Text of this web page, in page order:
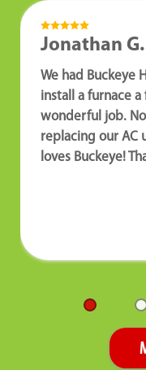
Jonathan G.
We had Buckeye
install a furnace
wonderful job.
replacing our AC
loves Buckeye!